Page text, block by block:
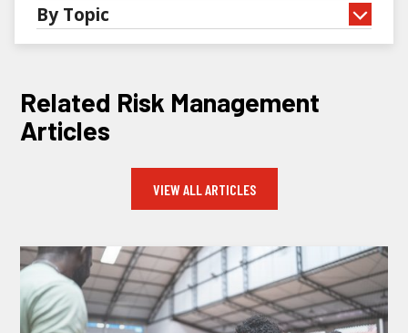
By Topic
Related Risk Management
Articles
VIEW ALL ARTICLES